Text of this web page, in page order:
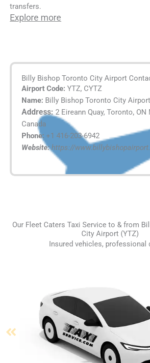
transfers.
Explore more
Billy Bishop Toronto City Airport
Airport Code: YTZ, CYTZ
Name: Billy Bishop Toronto City Airport
Address: 2 Eireann Quay, Toronto, ON
Canada
Phone: +1 416-203-6942
Website:https://
Our Fleet Caters Taxi Service to & from
City Airport (YTZ)
Insured vehicles, professional